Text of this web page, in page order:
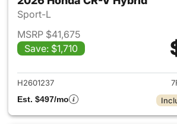
Sport-L
MSRP $41,675
Save: $1,710
View
H2601237
Est. $497/mo